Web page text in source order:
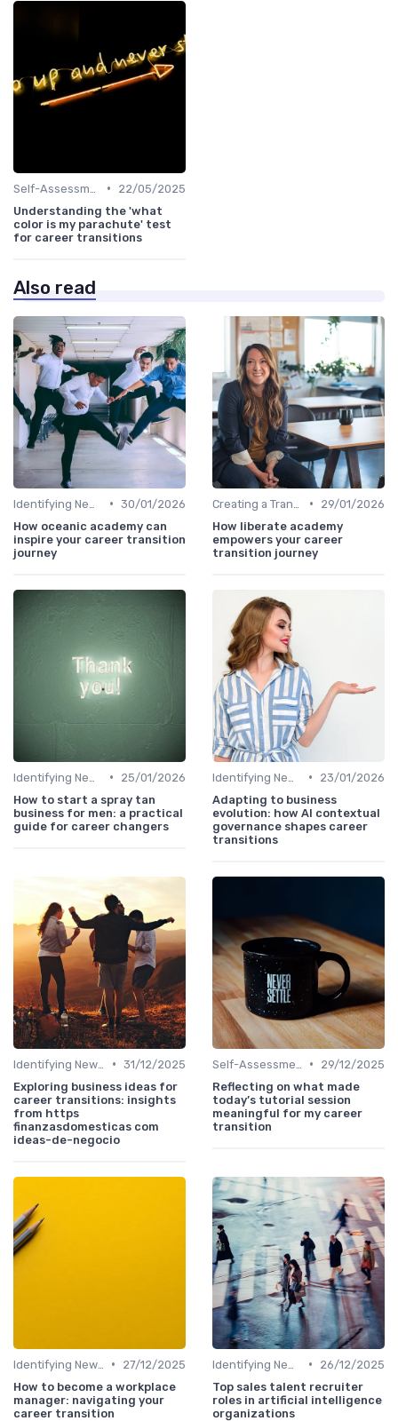
•
22/05/2025
Understanding the 'what
color is my parachute' test
for career transitions
Also read
• 30/01/2026
How oceanic academy can
inspire your career transition
journey
•
29/01/2026
How liberate academy
empowers your career
transition journey
•
25/01/2026
How to start a spray tan
business for men: a practical
guide for career changers
•
23/01/2026
Adapting to business
evolution: how AI contextual
governance shapes career
transitions
• 31/12/2025
Exploring business ideas for
career transitions: insights
from https
finanzasdomesticas com
ideas-de-negocio
•
29/12/2025
Reflecting on what made
today’s tutorial session
meaningful for my career
transition
•
27/12/2025
How to become a workplace
manager: navigating your
career transition
•
26/12/2025
Top sales talent recruiter
roles in artificial intelligence
organizations